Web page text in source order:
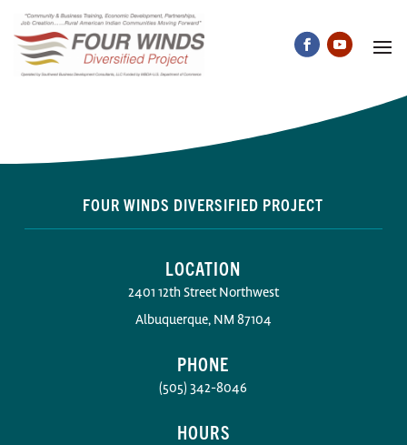
FOUR WINDS DIVERSIFIED PROJECT
LOCATION
2401 12th Street Northwest
Albuquerque, NM 87104
PHONE
(505) 342-8046
HOURS